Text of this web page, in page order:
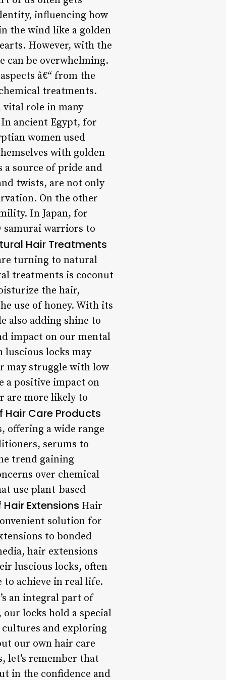
influencing how
the wind like a golden
However, with the
can be overwhelming.
â€“ from the
treatments.
role in many
ancient Egypt, for
women used
with golden
a source of pride and
twists, are not only
On the other
In Japan, for
samurai warriors to
Hair Treatments
turning to natural
treatments is coconut
the hair,
use of honey. With its
also adding shine to
impact on our mental
luscious locks may
may struggle with low
a positive impact on
are more likely to
Hair Care Products
offering a wide range
serums to
trend gaining
over chemical
use plant-based
Hair Extensions Hair
solution for
to bonded
hair extensions
luscious locks, often
achieve in real life.
an integral part of
locks hold a special
and exploring
our own hair care
let’s remember that
in the confidence and